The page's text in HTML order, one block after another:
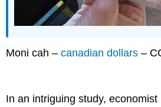
Moni cah –canadian dollars –
In an intriguing study, economist